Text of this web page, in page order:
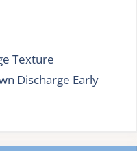
Texture
Discharge Early